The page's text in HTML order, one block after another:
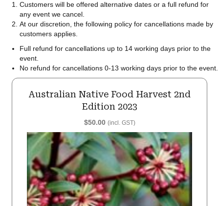
Customers will be offered alternative dates or a full refund for
any event we cancel.
At our discretion, the following policy for cancellations made by
customers applies.
Full refund for cancellations up to 14 working days prior to the
event.
No refund for cancellations 0-13 working days prior to the event.
Australian Native Food Harvest 2nd
Edition 2023
$50.00 (incl. GST)